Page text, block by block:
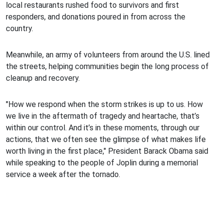
local restaurants rushed food to survivors and first
responders, and donations poured in from across the
country.
Meanwhile, an army of volunteers from around the U.S. lined
the streets, helping communities begin the long process of
cleanup and recovery.
"How we respond when the storm strikes is up to us. How
we live in the aftermath of tragedy and heartache, that’s
within our control. And it’s in these moments, through our
actions, that we often see the glimpse of what makes life
worth living in the first place," President Barack Obama said
while speaking to the people of Joplin during a memorial
service a week after the tornado.